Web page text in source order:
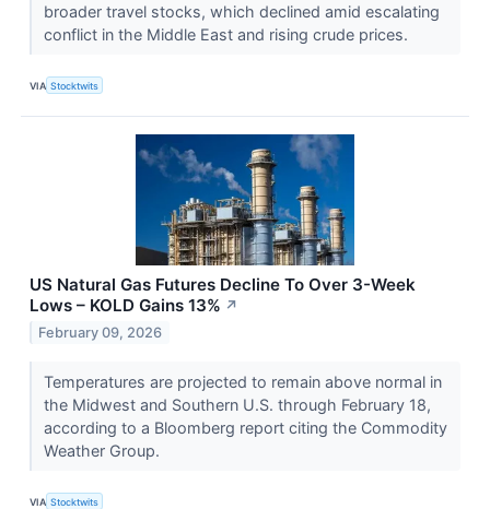
broader travel stocks, which declined amid escalating
conflict in the Middle East and rising crude prices.
VIA Stocktwits
US Natural Gas Futures Decline To Over 3-Week
Lows – KOLD Gains 13% ↗
February 09, 2026
Temperatures are projected to remain above normal in
the Midwest and Southern U.S. through February 18,
according to a Bloomberg report citing the Commodity
Weather Group.
VIA Stocktwits